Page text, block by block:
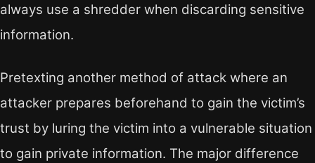
always use a shredder when discarding sensitive
information.
Pretexting another method of attack where an
attacker prepares beforehand to gain the victim’s
trust by luring the victim into a vulnerable situation
to gain private information. The major difference